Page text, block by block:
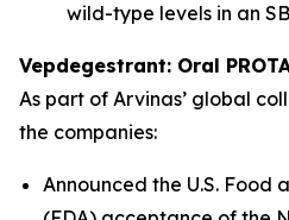
wild-type levels in an
Vepdegestrant: Oral
As part of Arvinas’ global
the companies:
Announced the U.S. Food